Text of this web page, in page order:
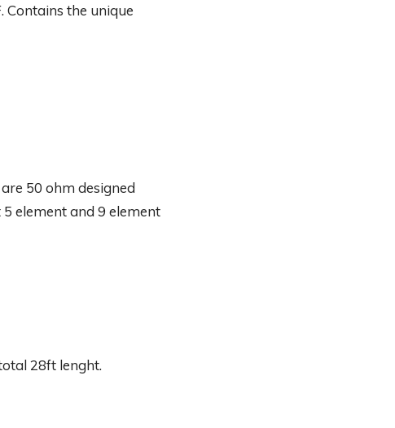
Contains the unique
50 ohm designed
5 element and 9 element
28ft lenght.